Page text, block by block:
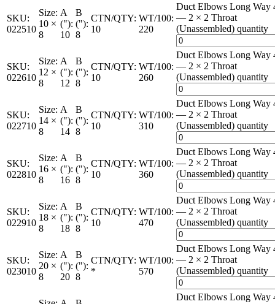
SKU:
022510
Size:
10 ×
8
A
("):
10
B
("):
8
CTN/QTY:
10
WT/100:
220
Duct Elbows Long Way
— 2 × 2 Throat
(Unassembled) quantity
SKU:
022610
Size:
12 ×
8
A
("):
12
B
("):
8
CTN/QTY:
10
WT/100:
260
Duct Elbows Long Way
— 2 × 2 Throat
(Unassembled) quantity
SKU:
022710
Size:
14 ×
8
A
("):
14
B
("):
8
CTN/QTY:
10
WT/100:
310
Duct Elbows Long Way
— 2 × 2 Throat
(Unassembled) quantity
SKU:
022810
Size:
16 ×
8
A
("):
16
B
("):
8
CTN/QTY:
10
WT/100:
360
Duct Elbows Long Way
— 2 × 2 Throat
(Unassembled) quantity
SKU:
022910
Size:
18 ×
8
A
("):
18
B
("):
8
CTN/QTY:
10
WT/100:
470
Duct Elbows Long Way
— 2 × 2 Throat
(Unassembled) quantity
SKU:
023010
Size:
20 ×
8
A
("):
20
B
("):
8
CTN/QTY:
*
WT/100:
570
Duct Elbows Long Way
— 2 × 2 Throat
(Unassembled) quantity
Duct Elbows Long Way